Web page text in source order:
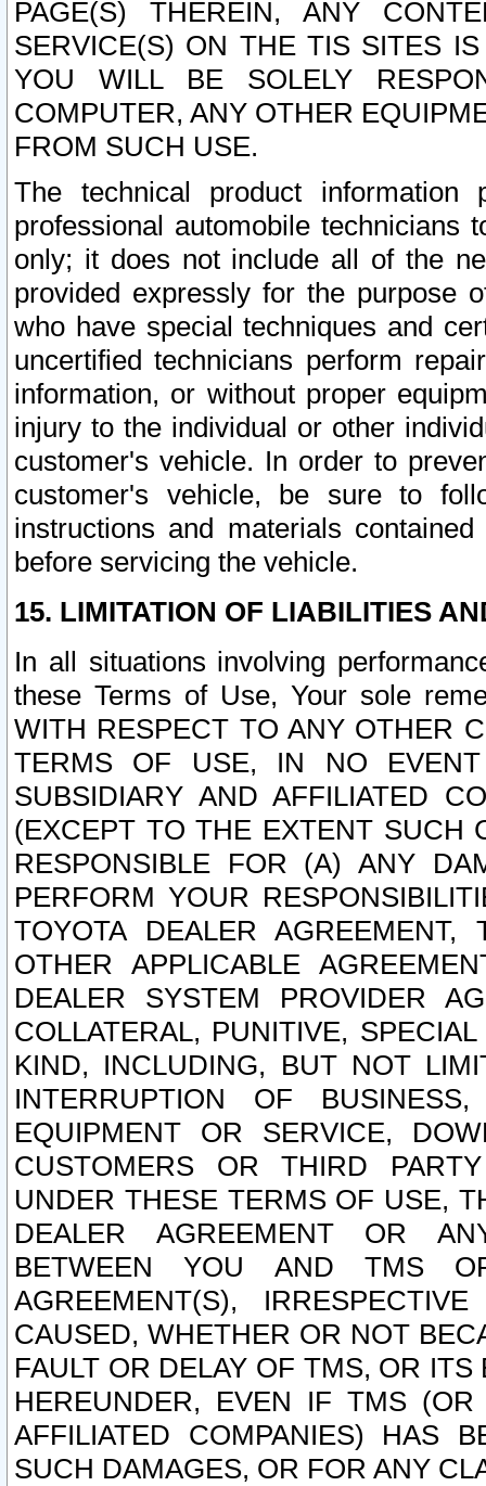
PAGE(S) THEREIN, ANY
SERVICE(S) ON THE TIS SITES
YOU WILL BE SOLELY
COMPUTER, ANY OTHER
FROM SUCH USE.
The technical product
professional automobile
only; it does not include all of the
provided expressly for the purpose
who have special techniques and
uncertified technicians perform
information, or without proper
injury to the individual or other
customer's vehicle. In order to
customer's vehicle, be sure to
instructions and materials
before servicing the vehicle.
15. LIMITATION OF LIABILITIES
In all situations involving
these Terms of Use, Your sole
WITH RESPECT TO ANY OTHER
TERMS OF USE, IN NO
SUBSIDIARY AND AFFILIATED
(EXCEPT TO THE EXTENT SUCH
RESPONSIBLE FOR (A) ANY
PERFORM YOUR
TOYOTA DEALER
OTHER APPLICABLE
DEALER SYSTEM PROVIDER
COLLATERAL, PUNITIVE,
KIND, INCLUDING, BUT NOT
INTERRUPTION OF
EQUIPMENT OR SERVICE,
CUSTOMERS OR THIRD
UNDER THESE TERMS OF USE,
DEALER AGREEMENT OR
BETWEEN YOU AND TMS
AGREEMENT(S),
CAUSED, WHETHER OR NOT
FAULT OR DELAY OF TMS, OR
HEREUNDER, EVEN IF TMS
AFFILIATED COMPANIES) HAS
SUCH DAMAGES, OR FOR ANY